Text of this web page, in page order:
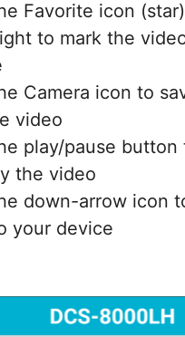
Favorite icon
to mark the
Camera icon to
video
play/pause button
the video
down-arrow icon
your device